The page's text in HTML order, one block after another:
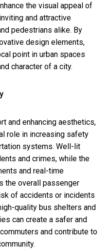
the visual appeal of
and attractive
pedestrians alike. By
design elements,
point in urban spaces
character of a city.
and enhancing aesthetics,
role in increasing safety
systems. Well-lit
and crimes, while the
and real-time
the overall passenger
of accidents or incidents
quality bus shelters and
can create a safer and
and contribute to